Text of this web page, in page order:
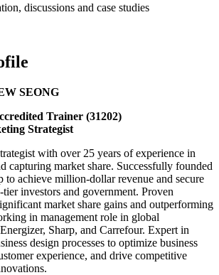
discussions and case studies
SEONG
Trainer (31202)
Strategist
with over 25 years of experience in
capturing market share. Successfully founded
to achieve million-dollar revenue and secure
investors and government. Proven
market share gains and outperforming
in management role in global
Sharp, and Carrefour. Expert in
design processes to optimize business
experience, and drive competitive